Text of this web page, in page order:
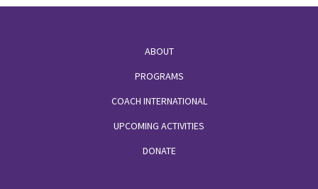
ABOUT
PROGRAMS
COACH INTERNATIONAL
UPCOMING ACTIVITIES
DONATE